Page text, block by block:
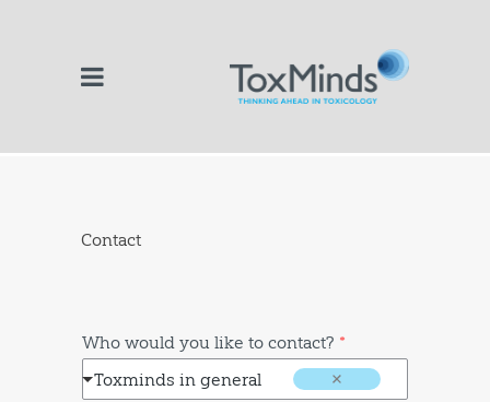
Contact
Who would you like to contact? *
Toxminds in general